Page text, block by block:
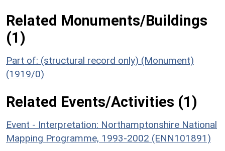
Related Monuments/Buildings
(1)
Part of: (structural record only) (Monument)
(1919/0)
Related Events/Activities (1)
Event - Interpretation: Northamptonshire National
Mapping Programme, 1993-2002 (ENN101891)